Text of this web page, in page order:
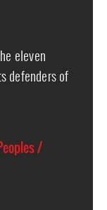
eleven
defenders of
/